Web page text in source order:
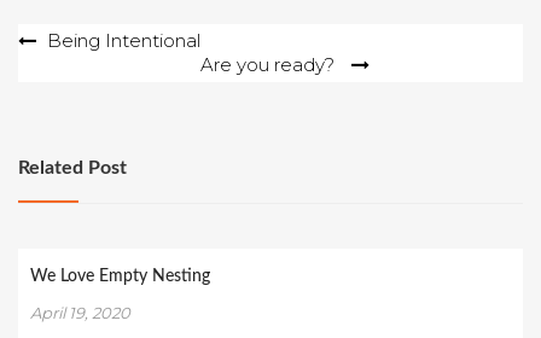
PostBeing Intentional
Are you ready?
Related Post
We Love Empty Nesting
April 19, 2020